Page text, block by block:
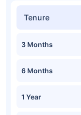
Tenure
3 Months
6 Months
1 Year